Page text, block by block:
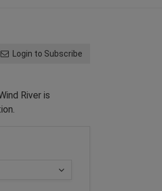
Login to Subscribe
River is